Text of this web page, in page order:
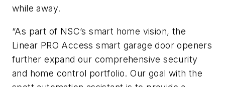
while away.
“As part of NSC’s smart home vision, the
Linear PRO Access smart garage door openers
further expand our comprehensive security
and home control portfolio. Our goal with the